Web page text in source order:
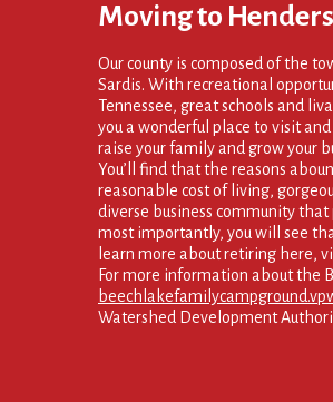
Moving to
Our county is composed of the
Sardis. With recreational
Tennessee, great schools and
you a wonderful place to visit
raise your family and grow your
You’ll find that the reasons
reasonable cost of living,
diverse business community
most importantly, you will see
learn more about retiring here,
For more information about the
Watershed Development